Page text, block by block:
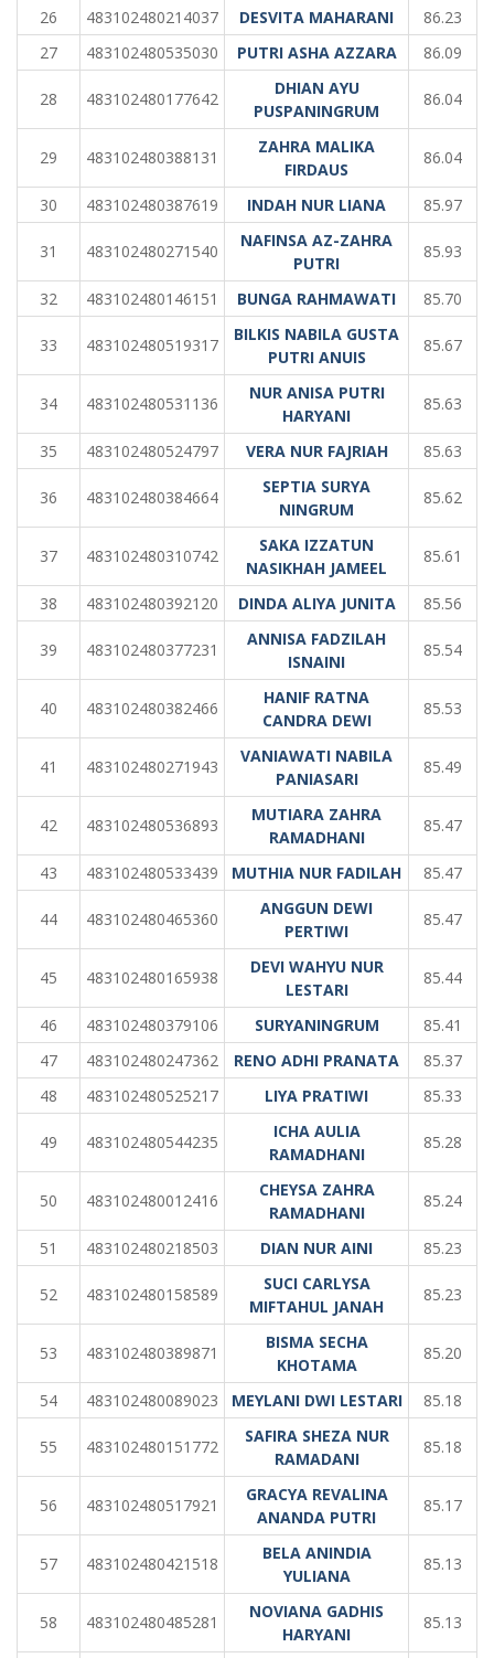
26 483102480214037 DESVITA MAHARANI
86.23
27
483102480535030 PUTRI ASHA AZZARA 86.09
28 483102480177642
DHIAN AYU
PUSPANINGRUM
86.04
29 483102480388131
ZAHRA MALIKA
FIRDAUS
86.04
30 483102480387619 INDAH NUR LIANA 85.97
31 483102480271540
NAFINSA AZ-ZAHRA
PUTRI
85.93
32 483102480146151 BUNGA RAHMAWATI 85.70
33 483102480519317
BILKIS NABILA GUSTA
PUTRI ANUIS
85.67
34 483102480531136
NUR ANISA PUTRI
HARYANI
85.63
35 483102480524797 VERA NUR FAJRIAH 85.63
36 483102480384664
SEPTIA SURYA
NINGRUM
85.62
37 483102480310742
SAKA IZZATUN
NASIKHAH JAMEEL
85.61
38 483102480392120 DINDA ALIYA JUNITA 85.56
39 483102480377231
ANNISA FADZILAH
ISNAINI
85.54
40 483102480382466
HANIF RATNA
CANDRA DEWI
85.53
41 483102480271943
VANIAWATI NABILA
PANIASARI
85.49
42 483102480536893
MUTIARA ZAHRA
RAMADHANI
85.47
43 483102480533439 MUTHIA NUR FADILAH 85.47
44 483102480465360
ANGGUN DEWI
PERTIWI
85.47
45 483102480165938
DEVI WAHYU NUR
LESTARI
85.44
46 483102480379106 SURYANINGRUM
85.41
47
483102480247362 RENO ADHI PRANATA
85.37
48
483102480525217 LIYA PRATIWI 85.33
49 483102480544235
ICHA AULIA
RAMADHANI
85.28
50 483102480012416
CHEYSA ZAHRA
RAMADHANI
85.24
51 483102480218503 DIAN NUR AINI 85.23
52 483102480158589
SUCI CARLYSA
MIFTAHUL JANAH
85.23
53 483102480389871
BISMA SECHA
KHOTAMA
85.20
54 483102480089023 MEYLANI DWI LESTARI 85.18
55 483102480151772
SAFIRA SHEZA NUR
RAMADANI
85.18
56 483102480517921
GRACYA REVALINA
ANANDA PUTRI
85.17
57 483102480421518
BELA ANINDIA
YULIANA
85.13
58 483102480485281
NOVIANA GADHIS
HARYANI
85.13